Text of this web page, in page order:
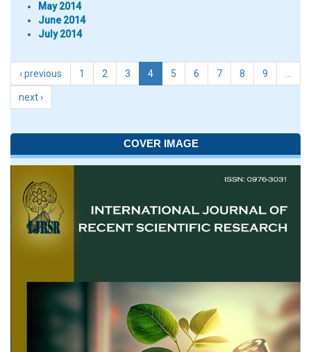
May 2014
June 2014
July 2014
‹ previous 1 2 3 4 5 6 7 8 9
next ›
COVER IMAGE